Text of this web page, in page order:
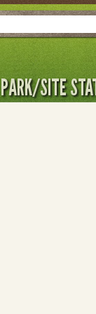
PARK/SITE